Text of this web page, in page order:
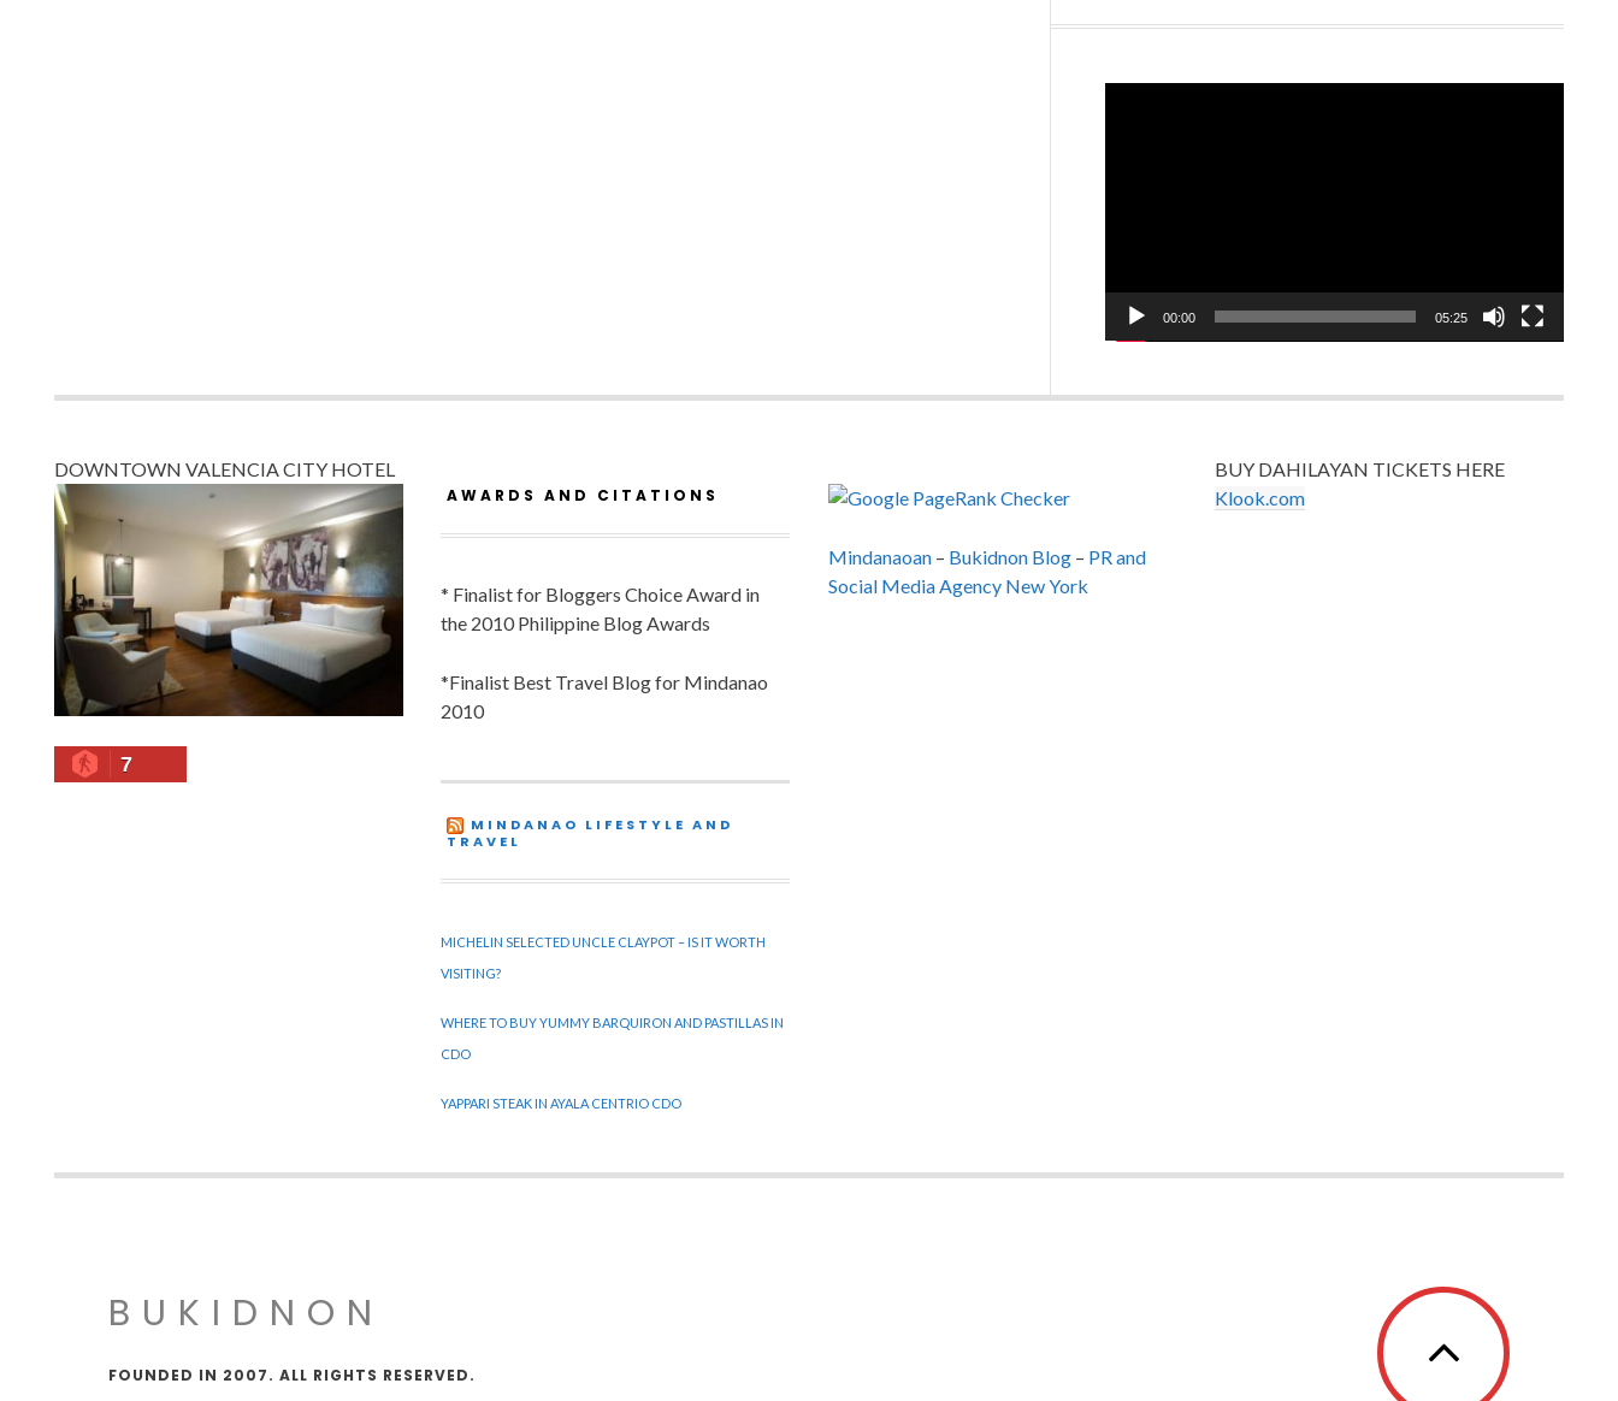
00:00 05:25
DOWNTOWN VALENCIA CITY HOTEL
7
AWARDS AND CITATIONS
* Finalist for Bloggers Choice Award in
the 2010 Philippine Blog Awards
*Finalist Best Travel Blog for Mindanao
2010
MINDANAO LIFESTYLE AND
TRAVEL
MICHELIN SELECTED UNCLE CLAYPOT – IS IT WORTH
VISITING?
WHERE TO BUY YUMMY BARQUIRON AND PASTILLAS IN
CDO
YAPPARI STEAK IN AYALA CENTRIO CDO
Mindanaoan– Bukidnon Blog– PR and
Social Media Agency New York
BUY DAHILAYAN TICKETS HERE
Klook.com
BUKIDNON
FOUNDED IN 2007. ALL RIGHTS RESERVED.